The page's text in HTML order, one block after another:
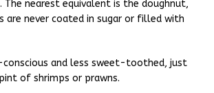
nearest equivalent is the doughnut,
are never coated in sugar or filled with
and less sweet-toothed, just
of shrimps or prawns.